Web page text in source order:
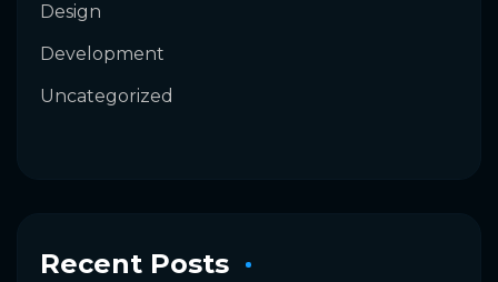
Design
Development
Uncategorized
Recent Posts